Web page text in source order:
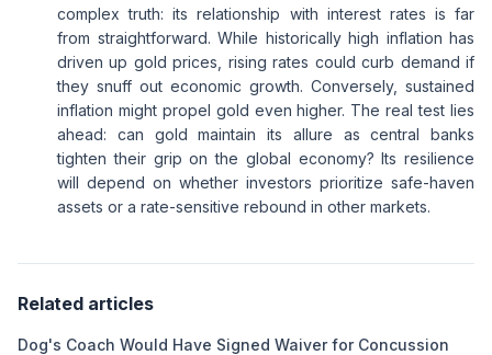
complex truth: its relationship with interest rates is far
from straightforward. While historically high inflation has
driven up gold prices, rising rates could curb demand if
they snuff out economic growth. Conversely, sustained
inflation might propel gold even higher. The real test lies
ahead: can gold maintain its allure as central banks
tighten their grip on the global economy? Its resilience
will depend on whether investors prioritize safe-haven
assets or a rate-sensitive rebound in other markets.
Related articles
Dog's Coach Would Have Signed Waiver for Concussion